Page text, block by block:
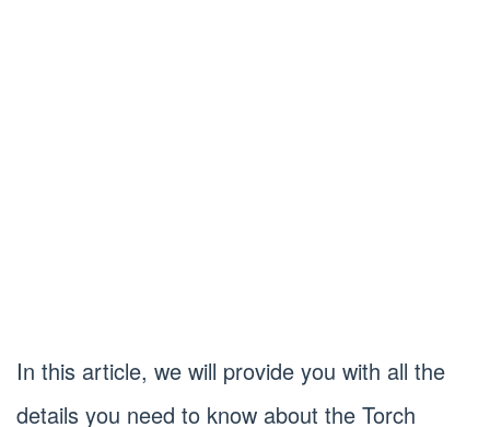
In this article, we will provide you with all the
details you need to know about the Torch